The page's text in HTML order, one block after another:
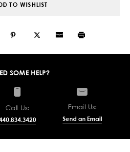
TO WISHLIST
SOME HELP?
Call Us: Email Us:
Send an Email